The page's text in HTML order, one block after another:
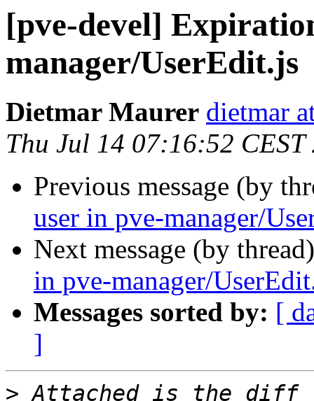
[pve-devel]
manager/UserEdit.js
Dietmar Maurer dietmar
Thu Jul 14 07:16:52 CEST
Previous message (by
user in pve-manager/
Next message (by
in pve-manager/
Messages sorted by: [
]
> Attached is the